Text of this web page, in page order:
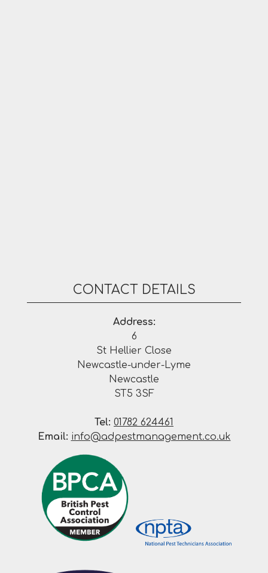
CONTACT DETAILS
Address:
6
St Hellier Close
Newcastle-under-Lyme
Newcastle
ST5 3SF
Tel: 01782 624461
Email: info@adpestmanagement.co.uk